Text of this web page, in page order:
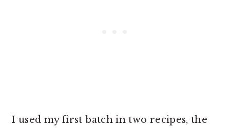
I used my first batch in two recipes, the